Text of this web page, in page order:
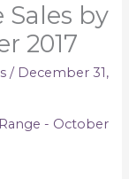
Sales by
2017
/ December 31,